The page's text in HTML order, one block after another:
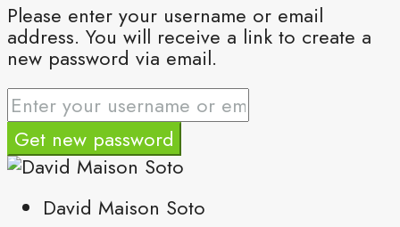
Please enter your username or email
address. You will receive a link to create a
new password via email.
Get new password
David Maison Soto